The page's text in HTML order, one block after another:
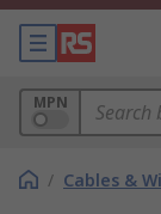
MPN
/ Cables &